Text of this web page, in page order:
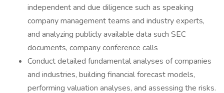
independent and due diligence such as speaking
company management teams and industry experts,
and analyzing publicly available data such SEC
documents, company conference calls
Conduct detailed fundamental analyses of companies
and industries, building financial forecast models,
performing valuation analyses, and assessing the risks.